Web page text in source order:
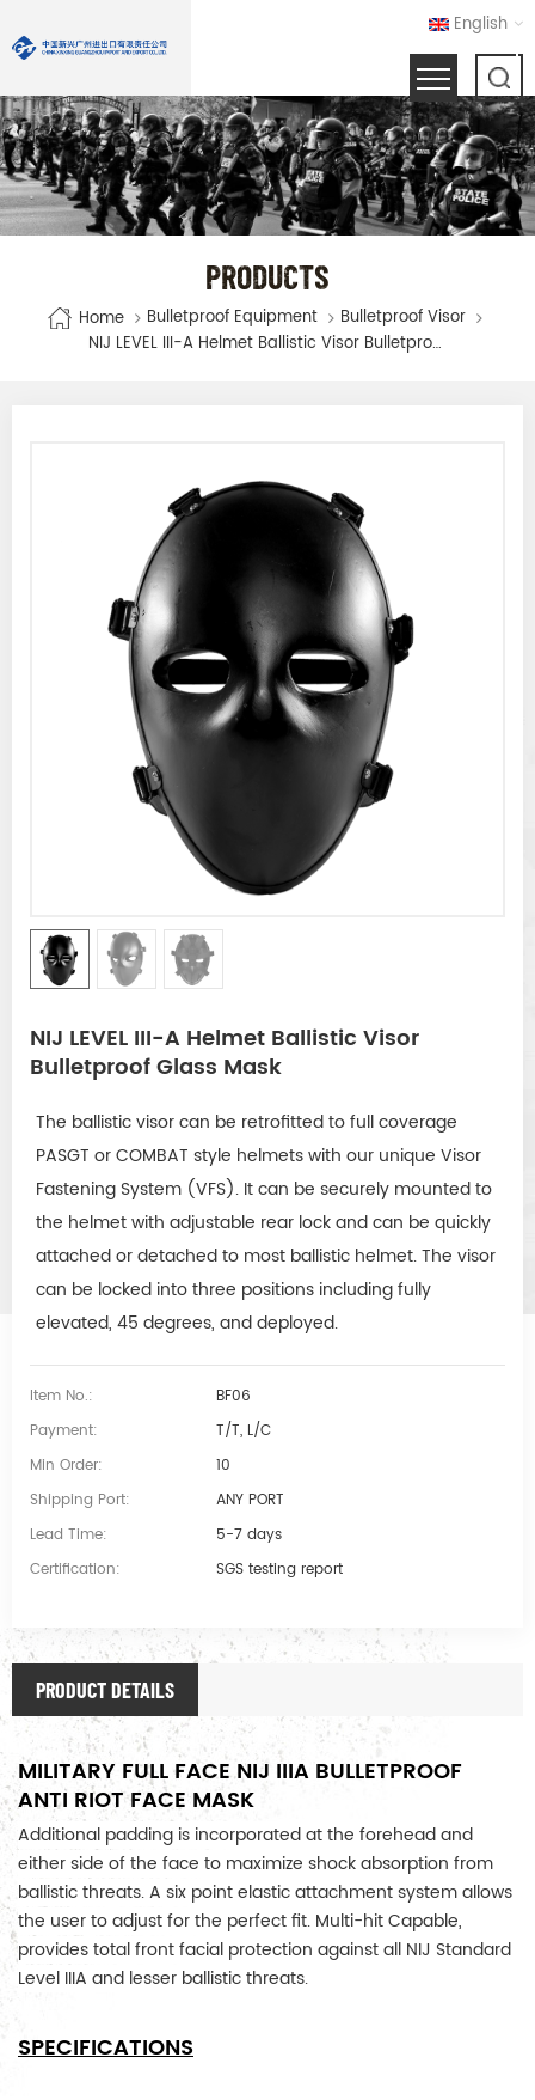
English
PRODUCTS
Home Bulletproof Equipment
Bulletproof Visor
NIJ LEVEL III-A Helmet Ballistic Visor Bulletproof Glass Mask
NIJ LEVEL III-A Helmet Ballistic Visor
Bulletproof Glass Mask
The ballistic visor can be retrofitted to full coverage
PASGT or COMBAT style helmets with our unique Visor
Fastening System (VFS). It can be securely mounted to
the helmet with adjustable rear lock and can be quickly
attached or detached to most ballistic helmet. The visor
can be locked into three positions including fully
elevated, 45 degrees, and deployed.
Item No.:
BF06
Payment:
T/T, L/C
Min Order:
10
Shipping Port:
ANY PORT
Lead Time:
5-7 days
Certification:
SGS testing report
PRODUCT DETAILS
MILITARY FULL FACE NIJ IIIA BULLETPROOF
ANTI RIOT FACE MASK
Additional padding is incorporated at the forehead and
either side of the face to maximize shock absorption from
ballistic threats. A six point elastic attachment system allows
the user to adjust for the perfect fit. Multi-hit Capable,
provides total front facial protection against all NIJ Standard
Level IIIA and lesser ballistic threats.
SPECIFICATIONS